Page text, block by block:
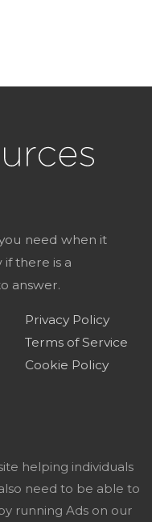
need when it
there is a
answer.
Privacy Policy
Terms of Service
Cookie Policy
helping individuals
need to be able to
running Ads on our